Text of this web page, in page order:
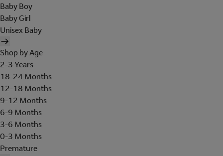
Baby Boy
Baby Girl
Unisex Baby
Shop by Age
2-3 Years
18-24 Months
12-18 Months
9-12 Months
6-9 Months
3-6 Months
0-3 Months
Premature